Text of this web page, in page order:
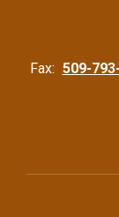
Fax: 509-